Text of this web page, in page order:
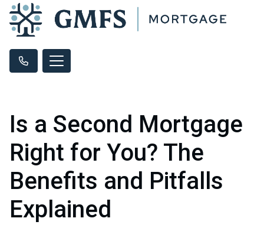
Is a Second Mortgage
Right for You? The
Benefits and Pitfalls
Explained